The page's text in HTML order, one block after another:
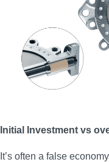
Initial Investment vs
It’s often a false